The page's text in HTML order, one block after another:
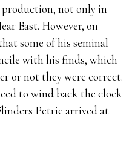
production, not only in
East. However, on
some of his seminal
with his finds, which
or not they were correct.
to wind back the clock
Petrie arrived at